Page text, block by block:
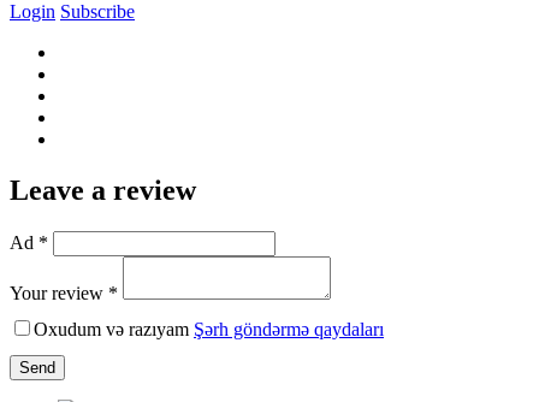
Login Subscribe
Leave a review
Ad *
Your review *
Oxudum və razıyam Şərh göndərmə qaydaları
Send